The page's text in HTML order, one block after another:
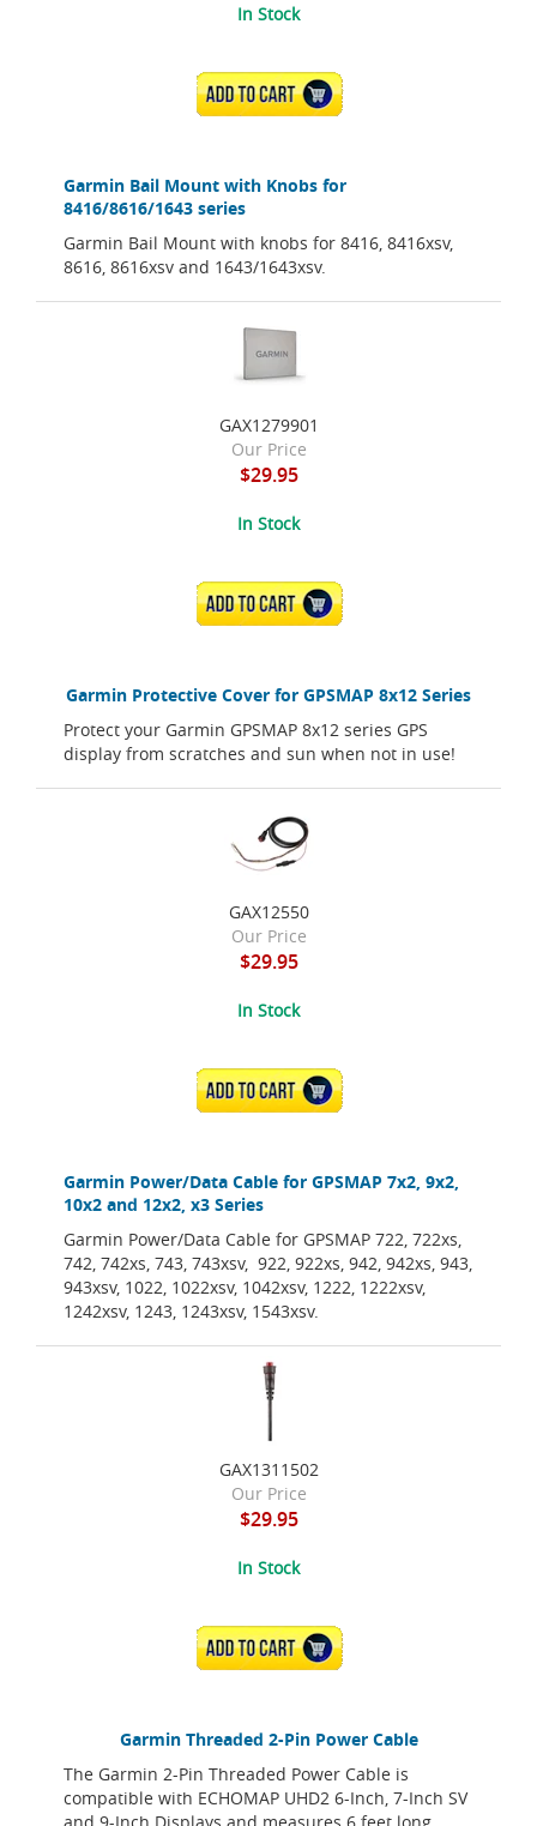
Garmin Bail Mount with Knobs for
8416/8616/1643 series
Garmin Bail Mount with knobs for 8416, 8416xsv,
8616, 8616xsv and 1643/1643xsv.
In Stock
ADD TO CART
Garmin Protective Cover for GPSMAP 8x12 Series
Protect your Garmin GPSMAP 8x12 series GPS
display from scratches and sun when not in use!
GAX1279901
Our Price
$29.95
In Stock
ADD TO CART
Garmin Power/Data Cable for GPSMAP 7x2, 9x2,
10x2 and 12x2, x3 Series
Garmin Power/Data Cable for GPSMAP 722, 722xs,
742, 742xs, 743, 743xsv, 922, 922xs, 942, 942xs, 943,
943xsv, 1022, 1022xsv, 1042xsv, 1222, 1222xsv,
1242xsv, 1243, 1243xsv, 1543xsv.
GAX12550
Our Price
$29.95
In Stock
ADD TO CART
Garmin Threaded 2-Pin Power Cable
The Garmin 2-Pin Threaded Power Cable is
compatible with ECHOMAP UHD2 6-Inch, 7-Inch SV
GAX1311502
Our Price
$29.95
In Stock
ADD TO CART